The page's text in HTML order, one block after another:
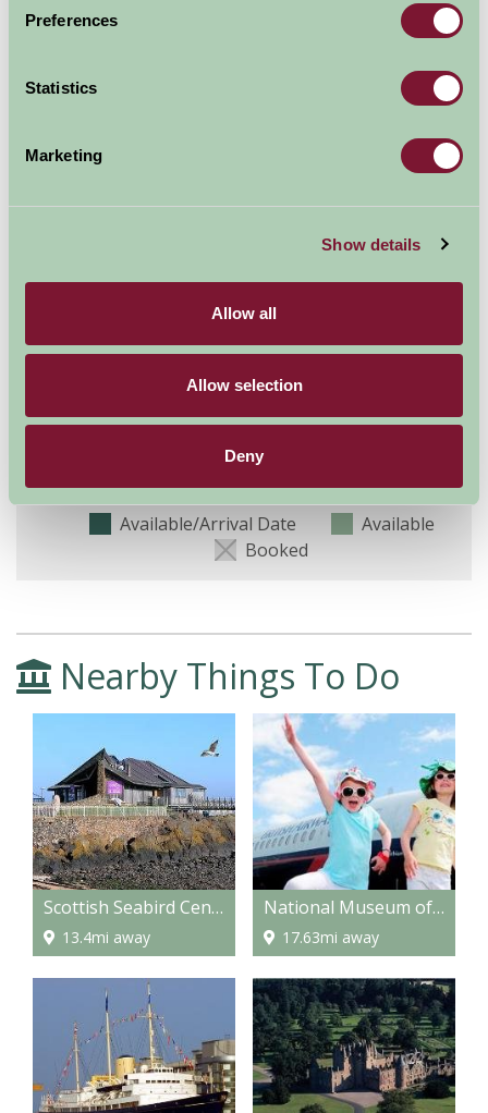
Preferences
Statistics
Marketing
Show details
Allow all
Allow selection
Deny
On a quiet country lane between Crail and Anstruther
August - September 2026
Nights
Available/Arrival Date
Available
Booked
Nearby Things To Do
Scottish Seabird Centre, North Berwick
13.4mi away
National Museum of Flight
17.63mi away